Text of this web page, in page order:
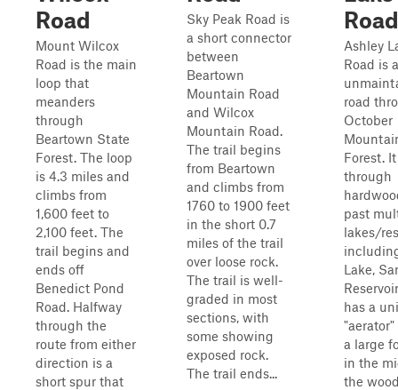
Road
Mount Wilcox
Road is the main
loop that
meanders
through
Beartown State
Forest. The loop
is 4.3 miles and
climbs from
1,600 feet to
2,100 feet. The
trail begins and
ends off
Benedict Pond
Road. Halfway
through the
route from either
direction is a
short spur that
Sky Peak Road is
a short connector
between
Beartown
Mountain Road
and Wilcox
Mountain Road.
The trail begins
from Beartown
and climbs from
1760 to 1900 feet
in the short 0.7
miles of the trail
over loose rock.
The trail is well-
graded in most
sections, with
some showing
exposed rock.
The trail ends...
Road
Ashley
Road is
road
October
Forest.
through
past
lakes/
Lake,
has a
a large
in the
the